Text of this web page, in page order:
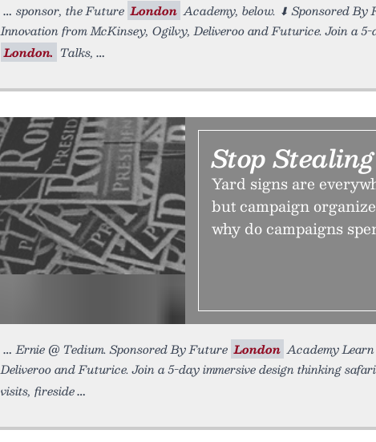
sponsor, the Future London Academy, below. ⬇ Sponsored By
Innovation from McKinsey, Ogilvy, Deliveroo and Futurice. Join a
London. Talks,
Stop
Yard signs are
but campaign
why do campaigns
Ernie @ Tedium. Sponsored By Future London Academy
Deliveroo and Futurice. Join a 5-day immersive design thinking
visits, fireside